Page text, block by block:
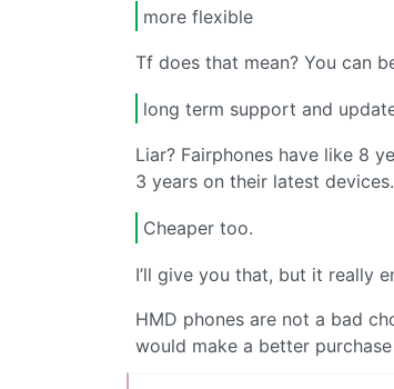
more flexible
Tf does that mean? You can
long term support and
Liar? Fairphones have like 8
3 years on their latest
Cheaper too.
I’ll give you that, but it really
HMD phones are not a bad
would make a better